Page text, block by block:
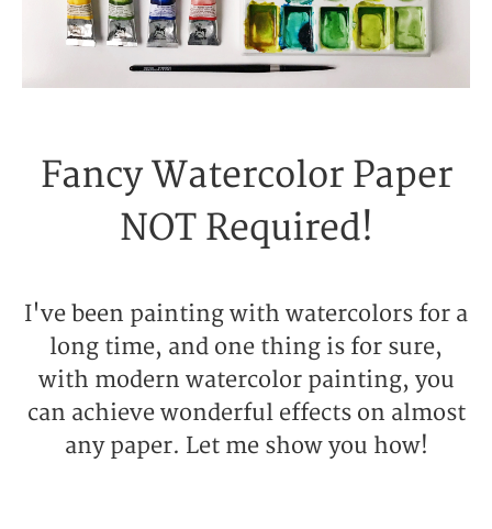
Fancy Watercolor Paper
NOT Required!
I've been painting with watercolors for a
long time, and one thing is for sure,
with modern watercolor painting, you
can achieve wonderful effects on almost
any paper. Let me show you how!